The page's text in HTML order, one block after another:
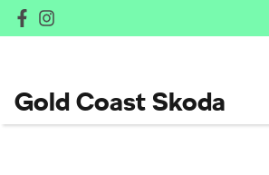
Gold Coast Skoda